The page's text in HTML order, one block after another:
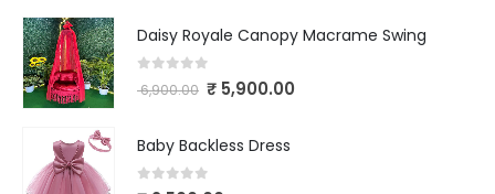
Daisy Royale Canopy Macrame Swing
out of 5
6,900.00 ₹5,900.00
Baby Backless Dress
0 out of 5